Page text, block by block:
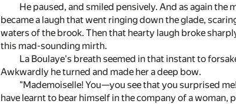
He paused, and smiled pensively. And as again
became a laugh that went ringing down the glade,
waters of the brook. Then that hearty laugh broke
this mad-sounding mirth.
La Boulaye's breath seemed in that instant to
Awkwardly he turned and made her a deep bow.
"Mademoiselle! You—you see that you surprised
have learnt to bear himself in the company of a